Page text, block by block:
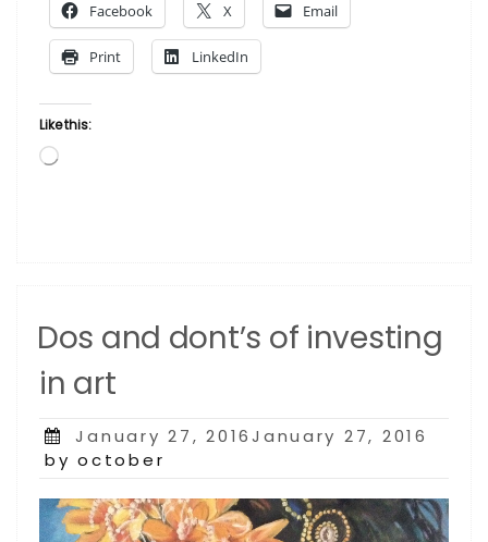
gets
the
spotlight”
Facebook X Email
Print LinkedIn
Like this:
Loading…
Dos and dont’s of investing
in art
Posted
on
January 27, 2016January 27, 2016
by october